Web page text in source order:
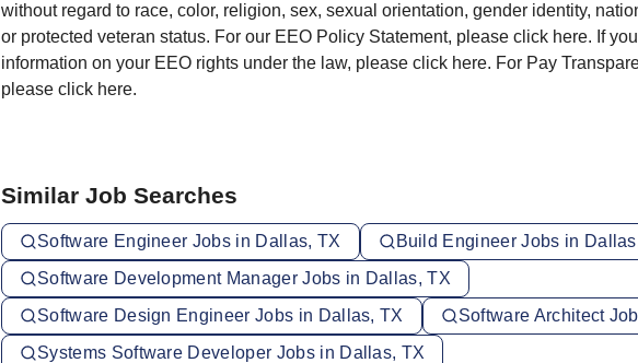
without regard to race, color, religion, sex, sexual orientation, gender identity,
or protected veteran status. For our EEO Policy Statement, please click here. If
information on your EEO rights under the law, please click here. For Pay
please click here.
Similar Job Searches
Software Engineer Jobs in Dallas, TX
Build Engineer Jobs in
Software Development Manager Jobs in Dallas, TX
Software Design Engineer Jobs in Dallas, TX
Software Architect
Systems Software Developer Jobs in Dallas, TX